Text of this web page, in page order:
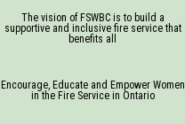
The vision of FSWBC is to build a
supportive and inclusive fire service that
benefits all
Encourage, Educate and Empower Women
in the Fire Service in Ontario